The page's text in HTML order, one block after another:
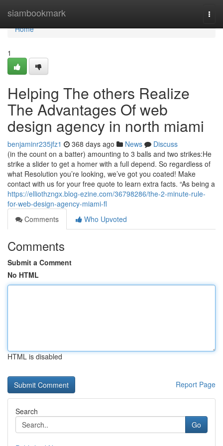
siambookmark
Home
Home
1
Helping The others Realize
The Advantages Of web
design agency in north miami
benjaminr235jfz1 368 days ago News
Discuss
(in the count on a batter) amounting to 3 balls and two strikes:He
strike a slider to get a homer with a full depend. So regardless of
what Resolution you’re looking, we’ve got you coated! Make
contact with us for your free quote to learn extra facts. “As being a
https://elliothzngx.blog-ezine.com/36798286/the-2-minute-rule-
for-web-design-agency-miami-fl
Comments
Who Upvoted
Comments
Submit a Comment
No HTML
HTML is disabled
Report Page
Search
Go